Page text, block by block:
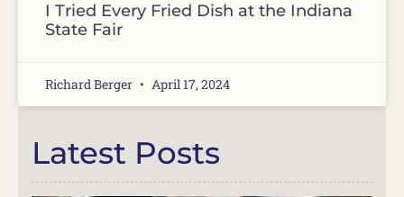
I Tried Every Fried Dish at the Indiana
State Fair
Richard Berger April 17, 2024
Latest Posts